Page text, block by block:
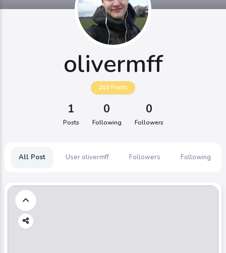
olivermff
210 Points
1
Posts
0
Following
0
Followers
All Post User olivermff Followers Following